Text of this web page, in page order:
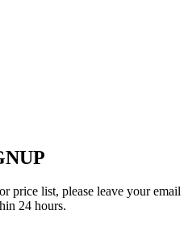
price list, please leave your email
24 hours.